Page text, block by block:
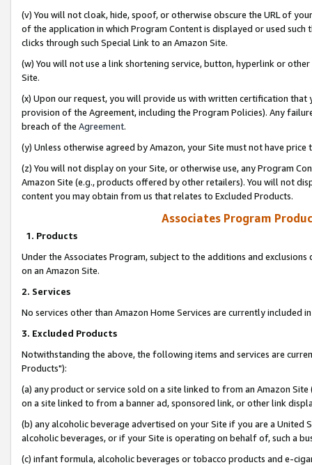
(v) You will not cloak, hide, spoof, or otherwise obscure the URL of
of the application in which Program Content is displayed or used
clicks through such Special Link to an Amazon Site.
(w) You will not use a link shortening service, button, hyperlink or
Site.
(x) Upon our request, you will provide us with written certification
provision of the Agreement, including the Program Policies). Any
breach of the Agreement.
(y) Unless otherwise agreed by Amazon, your Site must not have
(z) You will not display on your Site, or otherwise use, any Program
Amazon Site (e.g., products offered by other retailers). You will not
content you may obtain from us that relates to Excluded Products.
Associates Program
1. Products
Under the Associates Program, subject to the additions and
on an Amazon Site.
2. Services
No services other than Amazon Home Services are currently included
3. Excluded Products
Notwithstanding the above, the following items and services are
Products"):
(a) any product or service sold on a site linked to from an Amazon
on a site linked to from a banner ad, sponsored link, or other link
(b) any alcoholic beverage advertised on your Site if you are a
alcoholic beverages, or if your Site is operating on behalf of, such a
(c) infant formula, alcoholic beverages or tobacco products and e-